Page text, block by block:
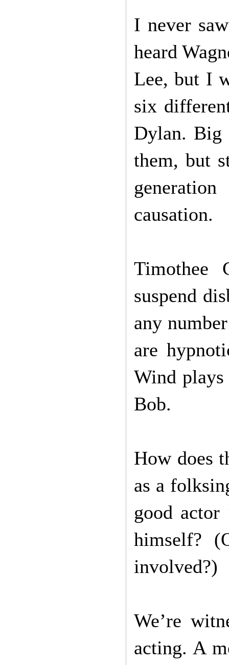
I never
heard
Lee, but I
six
Dylan. Big
them, but
causation.
Timothee
suspend
any
are
Wind
Bob.
How does
as a
good
himself?
involved?)
We’re
acting. A